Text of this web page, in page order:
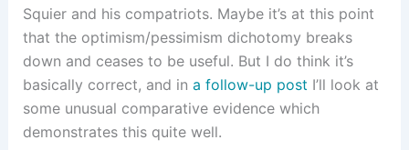
Squier and his compatriots. Maybe it’s at this point
that the optimism/pessimism dichotomy breaks
down and ceases to be useful. But I do think it’s
basically correct, and in a follow-up post I’ll look at
some unusual comparative evidence which
demonstrates this quite well.